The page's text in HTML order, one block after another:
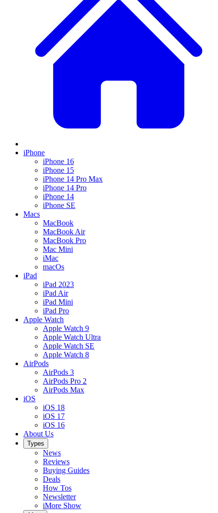
iPhone
iPhone 16
iPhone 15
iPhone 14 Pro Max
iPhone 14 Pro
iPhone 14
iPhone SE
Macs
MacBook
MacBook Air
MacBook Pro
Mac Mini
iMac
macOs
iPad
iPad 2023
iPad Air
iPad Mini
iPad Pro
Apple Watch
Apple Watch 9
Apple Watch Ultra
Apple Watch SE
Apple Watch 8
AirPods
AirPods 3
AirPods Pro 2
AirPods Max
iOS
iOS 18
iOS 17
iOS 16
About Us
Types
News
Reviews
Buying Guides
Deals
How Tos
Newsletter
iMore Show